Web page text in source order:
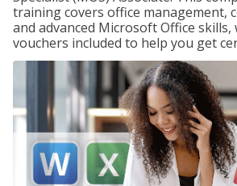
training covers office management,
and advanced Microsoft Office skills,
vouchers included to help you get